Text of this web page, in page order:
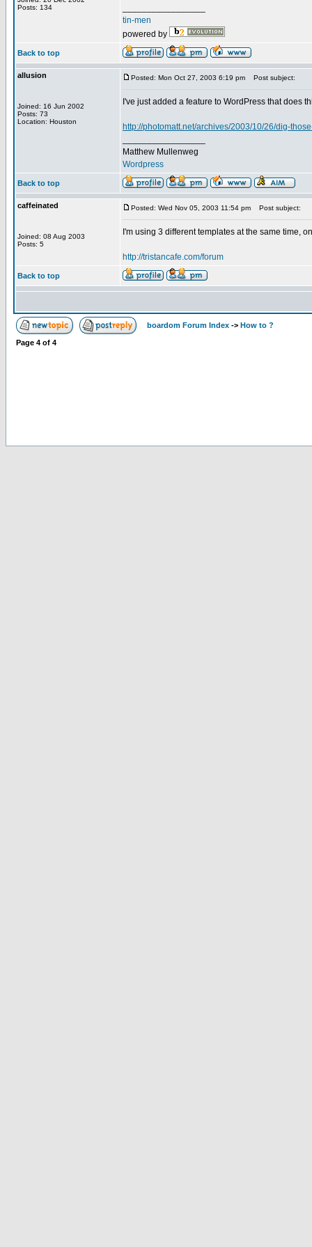
Posts: 134
tin-men
powered by
Back to top
allusion
Joined: 16 Jun 2002
Posts: 73
Location: Houston
Posted: Mon Oct 27, 2003 6:19 pm Post subject:
I've just added a feature to WordPress that does
http://photomatt.net/archives/2003/10/26/dig-
Matthew Mullenweg
Wordpress
Back to top
caffeinated
Joined: 08 Aug 2003
Posts: 5
Posted: Wed Nov 05, 2003 11:54 pm Post subject:
I'm using 3 different templates at the same time,
http://tristancafe.com/forum
Back to top
boardom Forum Index -> How to ?
Page 4 of 4